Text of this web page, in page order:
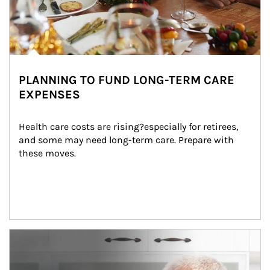
PLANNING TO FUND LONG-TERM CARE
EXPENSES
Health care costs are rising?especially for retirees,
and some may need long-term care. Prepare with
these moves.
man and women in kitchen eating